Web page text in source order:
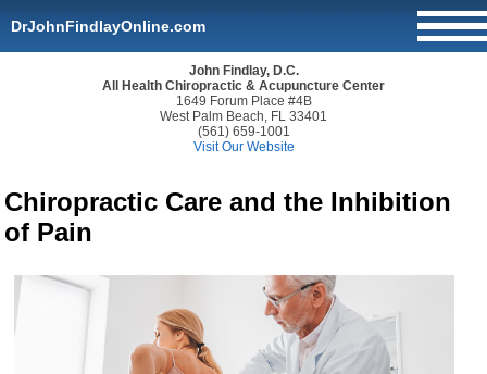
DrJohnFindlayOnline.com
John Findlay, D.C.
All Health Chiropractic & Acupuncture Center
1649 Forum Place #4B
West Palm Beach, FL 33401
(561) 659-1001
Visit Our Website
Chiropractic Care and the Inhibition
of Pain